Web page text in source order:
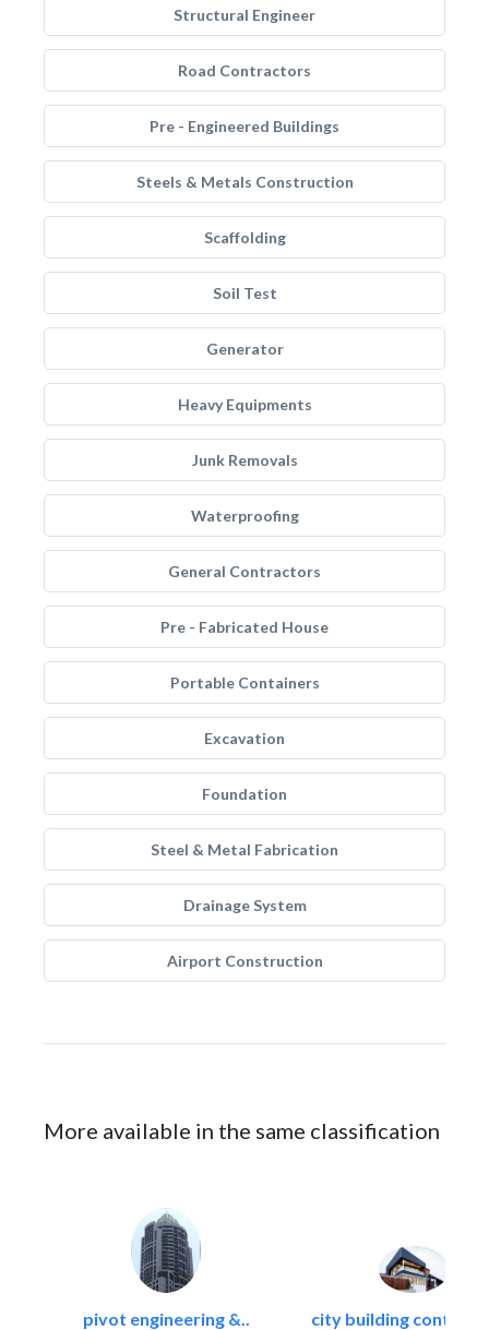
Structural Engineer
Road Contractors
Pre - Engineered Buildings
Steels & Metals Construction
Scaffolding
Soil Test
Generator
Heavy Equipments
Junk Removals
Waterproofing
General Contractors
Pre - Fabricated House
Portable Containers
Excavation
Foundation
Steel & Metal Fabrication
Drainage System
Airport Construction
More available in the same classification
pivot engineering &.. city building